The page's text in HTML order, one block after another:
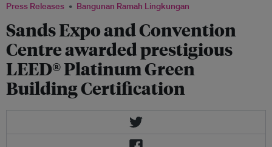
Press Releases Bangunan Ramah Lingkungan
Sands Expo and Convention
Centre awarded prestigious
LEED® Platinum Green
Building Certification